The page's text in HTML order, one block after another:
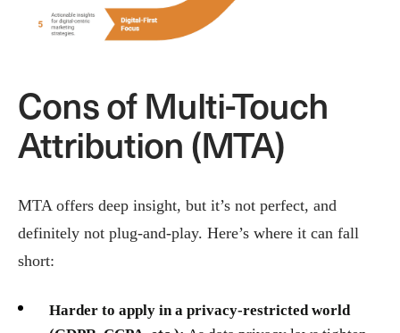
Cons of Multi-Touch
Attribution (MTA)
MTA offers deep insight, but it’s not perfect, and
definitely not plug-and-play. Here’s where it can fall
short:
Harder to apply in a privacy-restricted world